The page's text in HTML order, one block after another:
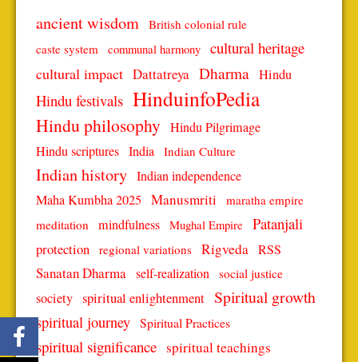
ancient wisdom British colonial rule
caste system
communal harmony cultural heritage
cultural impact Dattatreya Dharma Hindu
Hindu festivals HinduinfoPedia
Hindu philosophy Hindu Pilgrimage
Hindu scriptures India Indian Culture
Indian history Indian independence
Maha Kumbha 2025 Manusmriti
maratha empire
meditation mindfulness Mughal Empire Patanjali
protection regional variations Rigveda RSS
Sanatan Dharma self-realization social justice
society spiritual enlightenment Spiritual growth
spiritual journey Spiritual Practices
spiritual significance spiritual teachings